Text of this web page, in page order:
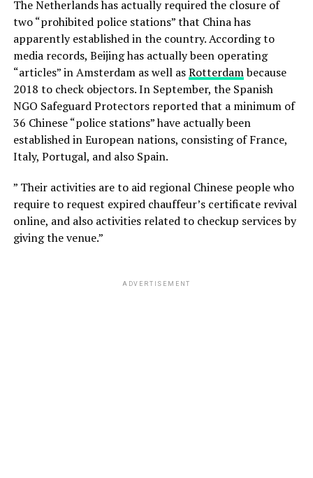
The Netherlands has actually required the closure of
two “prohibited police stations” that China has
apparently established in the country. According to
media records, Beijing has actually been operating
“articles” in Amsterdam as well asRotterdambecause
2018 to check objectors. In September, the Spanish
NGO Safeguard Protectors reported that a minimum of
36 Chinese “police stations” have actually been
established in European nations, consisting of France,
Italy, Portugal, and also Spain.
” Their activities are to aid regional Chinese people who
require to request expired chauffeur’s certificate revival
online, and also activities related to checkup services by
giving the venue.”
ADVERTISEMENT